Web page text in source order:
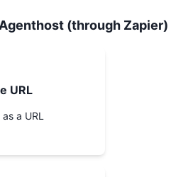
(through Zapier)
URL
a URL